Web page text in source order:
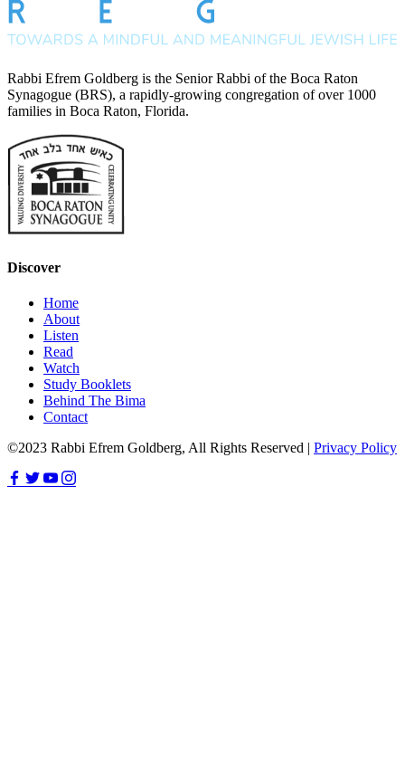
Rabbi Efrem Goldberg is the Senior Rabbi of the Boca Raton
Synagogue (BRS), a rapidly-growing congregation of over 1000
families in Boca Raton, Florida.
Discover
Home
About
Listen
Read
Watch
Study Booklets
Behind The Bima
Contact
©2023 Rabbi Efrem Goldberg, All Rights Reserved | Privacy Policy